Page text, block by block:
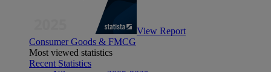
View Report
Consumer Goods & FMCG
Most viewed statistics
Recent Statistics